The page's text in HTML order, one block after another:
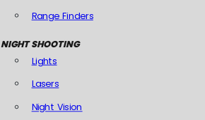
Range Finders
NIGHT SHOOTING
Lights
Lasers
Night Vision